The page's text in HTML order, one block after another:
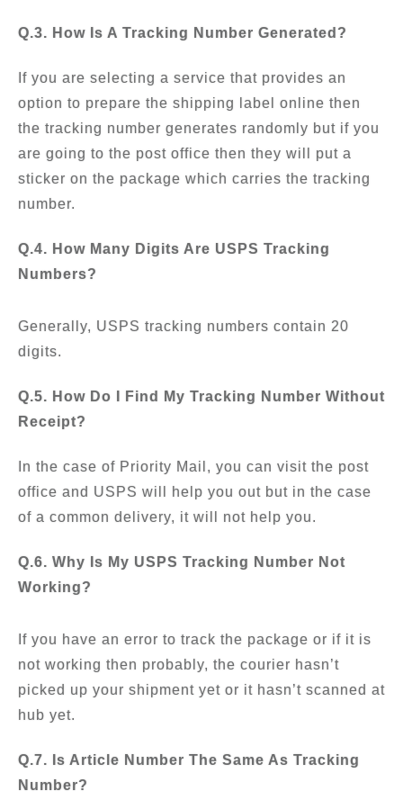
Q.3. How Is A Tracking Number Generated?
If you are selecting a service that provides an
option to prepare the shipping label online then
the tracking number generates randomly but if you
are going to the post office then they will put a
sticker on the package which carries the tracking
number.
Q.4. How Many Digits Are USPS Tracking
Numbers?
Generally, USPS tracking numbers contain 20
digits.
Q.5. How Do I Find My Tracking Number Without
Receipt?
In the case of Priority Mail, you can visit the post
office and USPS will help you out but in the case
of a common delivery, it will not help you.
Q.6. Why Is My USPS Tracking Number Not
Working?
If you have an error to track the package or if it is
not working then probably, the courier hasn’t
picked up your shipment yet or it hasn’t scanned at
hub yet.
Q.7. Is Article Number The Same As Tracking
Number?